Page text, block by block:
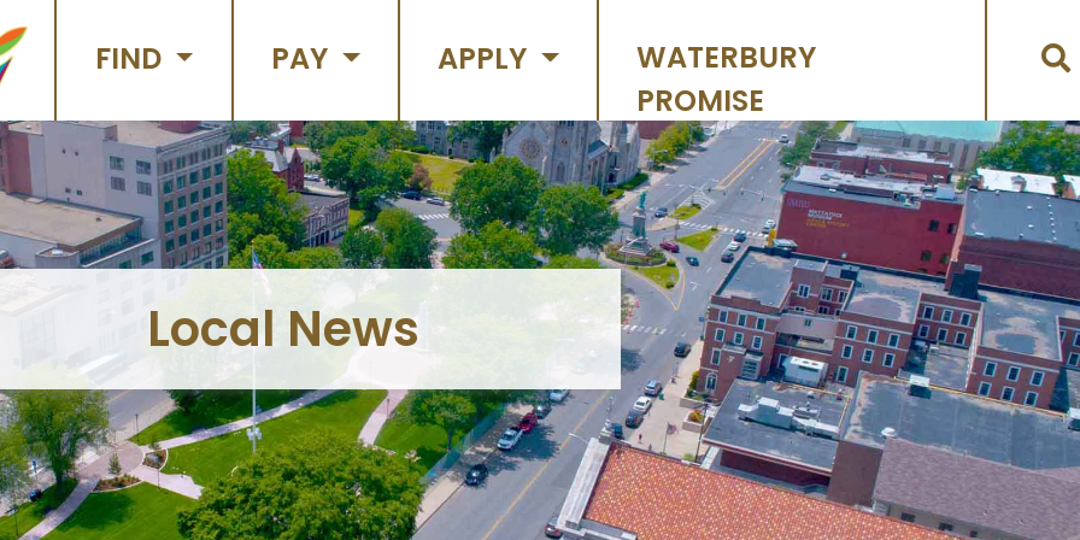
FIND PAY APPLY
WATERBURY
PROMISE
Local News